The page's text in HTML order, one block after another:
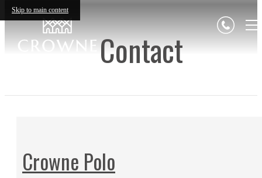
Skip to main content
Contact
Crowne Polo